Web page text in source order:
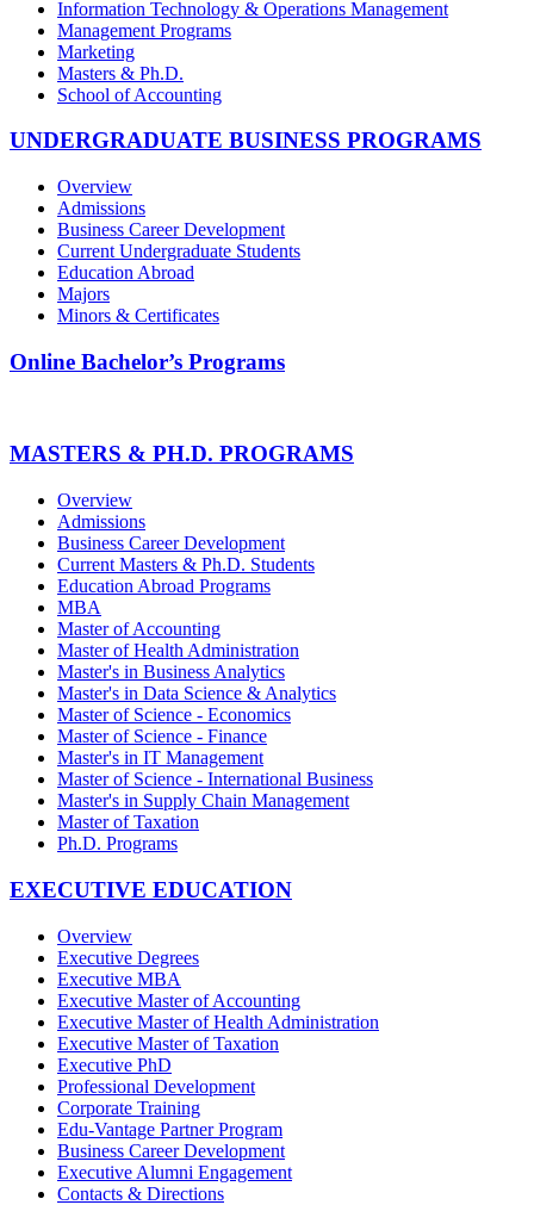
Information Technology & Operations Management
Management Programs
Marketing
Masters & Ph.D.
School of Accounting
UNDERGRADUATE BUSINESS PROGRAMS
Overview
Admissions
Business Career Development
Current Undergraduate Students
Education Abroad
Majors
Minors & Certificates
Online Bachelor’s Programs
MASTERS & PH.D. PROGRAMS
Overview
Admissions
Business Career Development
Current Masters & Ph.D. Students
Education Abroad Programs
MBA
Master of Accounting
Master of Health Administration
Master's in Business Analytics
Master's in Data Science & Analytics
Master of Science - Economics
Master of Science - Finance
Master's in IT Management
Master of Science - International Business
Master's in Supply Chain Management
Master of Taxation
Ph.D. Programs
EXECUTIVE EDUCATION
Overview
Executive Degrees
Executive MBA
Executive Master of Accounting
Executive Master of Health Administration
Executive Master of Taxation
Executive PhD
Professional Development
Corporate Training
Edu-Vantage Partner Program
Business Career Development
Executive Alumni Engagement
Contacts & Directions